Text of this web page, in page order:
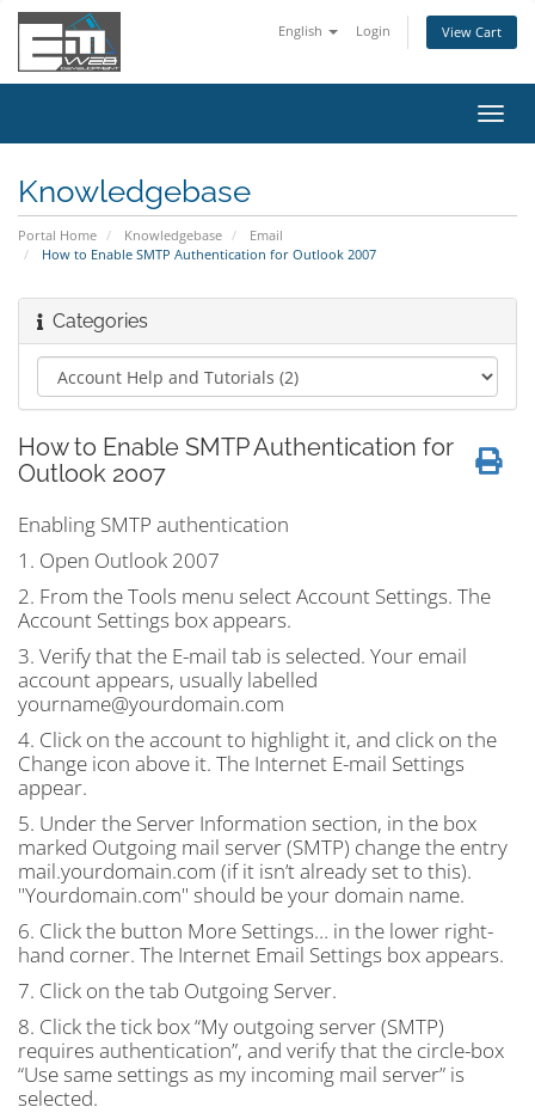
English Login View Cart
Knowledgebase
Portal Home Knowledgebase
Email
How to Enable SMTP Authentication for Outlook 2007
Categories
How to Enable SMTP Authentication for
Outlook 2007
Enabling SMTP authentication
1. Open Outlook 2007
2. From the Tools menu select Account Settings. The
Account Settings box appears.
3. Verify that the E-mail tab is selected. Your email
account appears, usually labelled
yourname@yourdomain.com
4. Click on the account to highlight it, and click on the
Change icon above it. The Internet E-mail Settings
appear.
5. Under the Server Information section, in the box
marked Outgoing mail server (SMTP) change the entry
mail.yourdomain.com (if it isn’t already set to this).
"Yourdomain.com" should be your domain name.
6. Click the button More Settings… in the lower right-
hand corner. The Internet Email Settings box appears.
7. Click on the tab Outgoing Server.
8. Click the tick box “My outgoing server (SMTP)
requires authentication”, and verify that the circle-box
“Use same settings as my incoming mail server” is
selected.